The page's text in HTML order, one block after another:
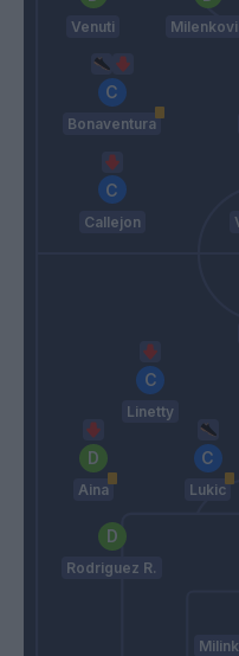
Venuti
Bonaventura
Callejon
Linetty
Aina Lukic
Rodriguez R.